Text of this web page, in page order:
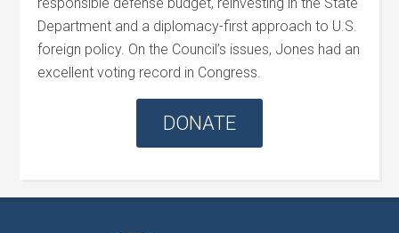
Department and a diplomacy-first approach to U.S.
foreign policy. On the Council’s issues, Jones had an
excellent voting record in Congress.
DONATE